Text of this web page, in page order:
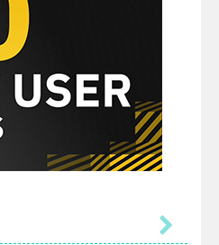
